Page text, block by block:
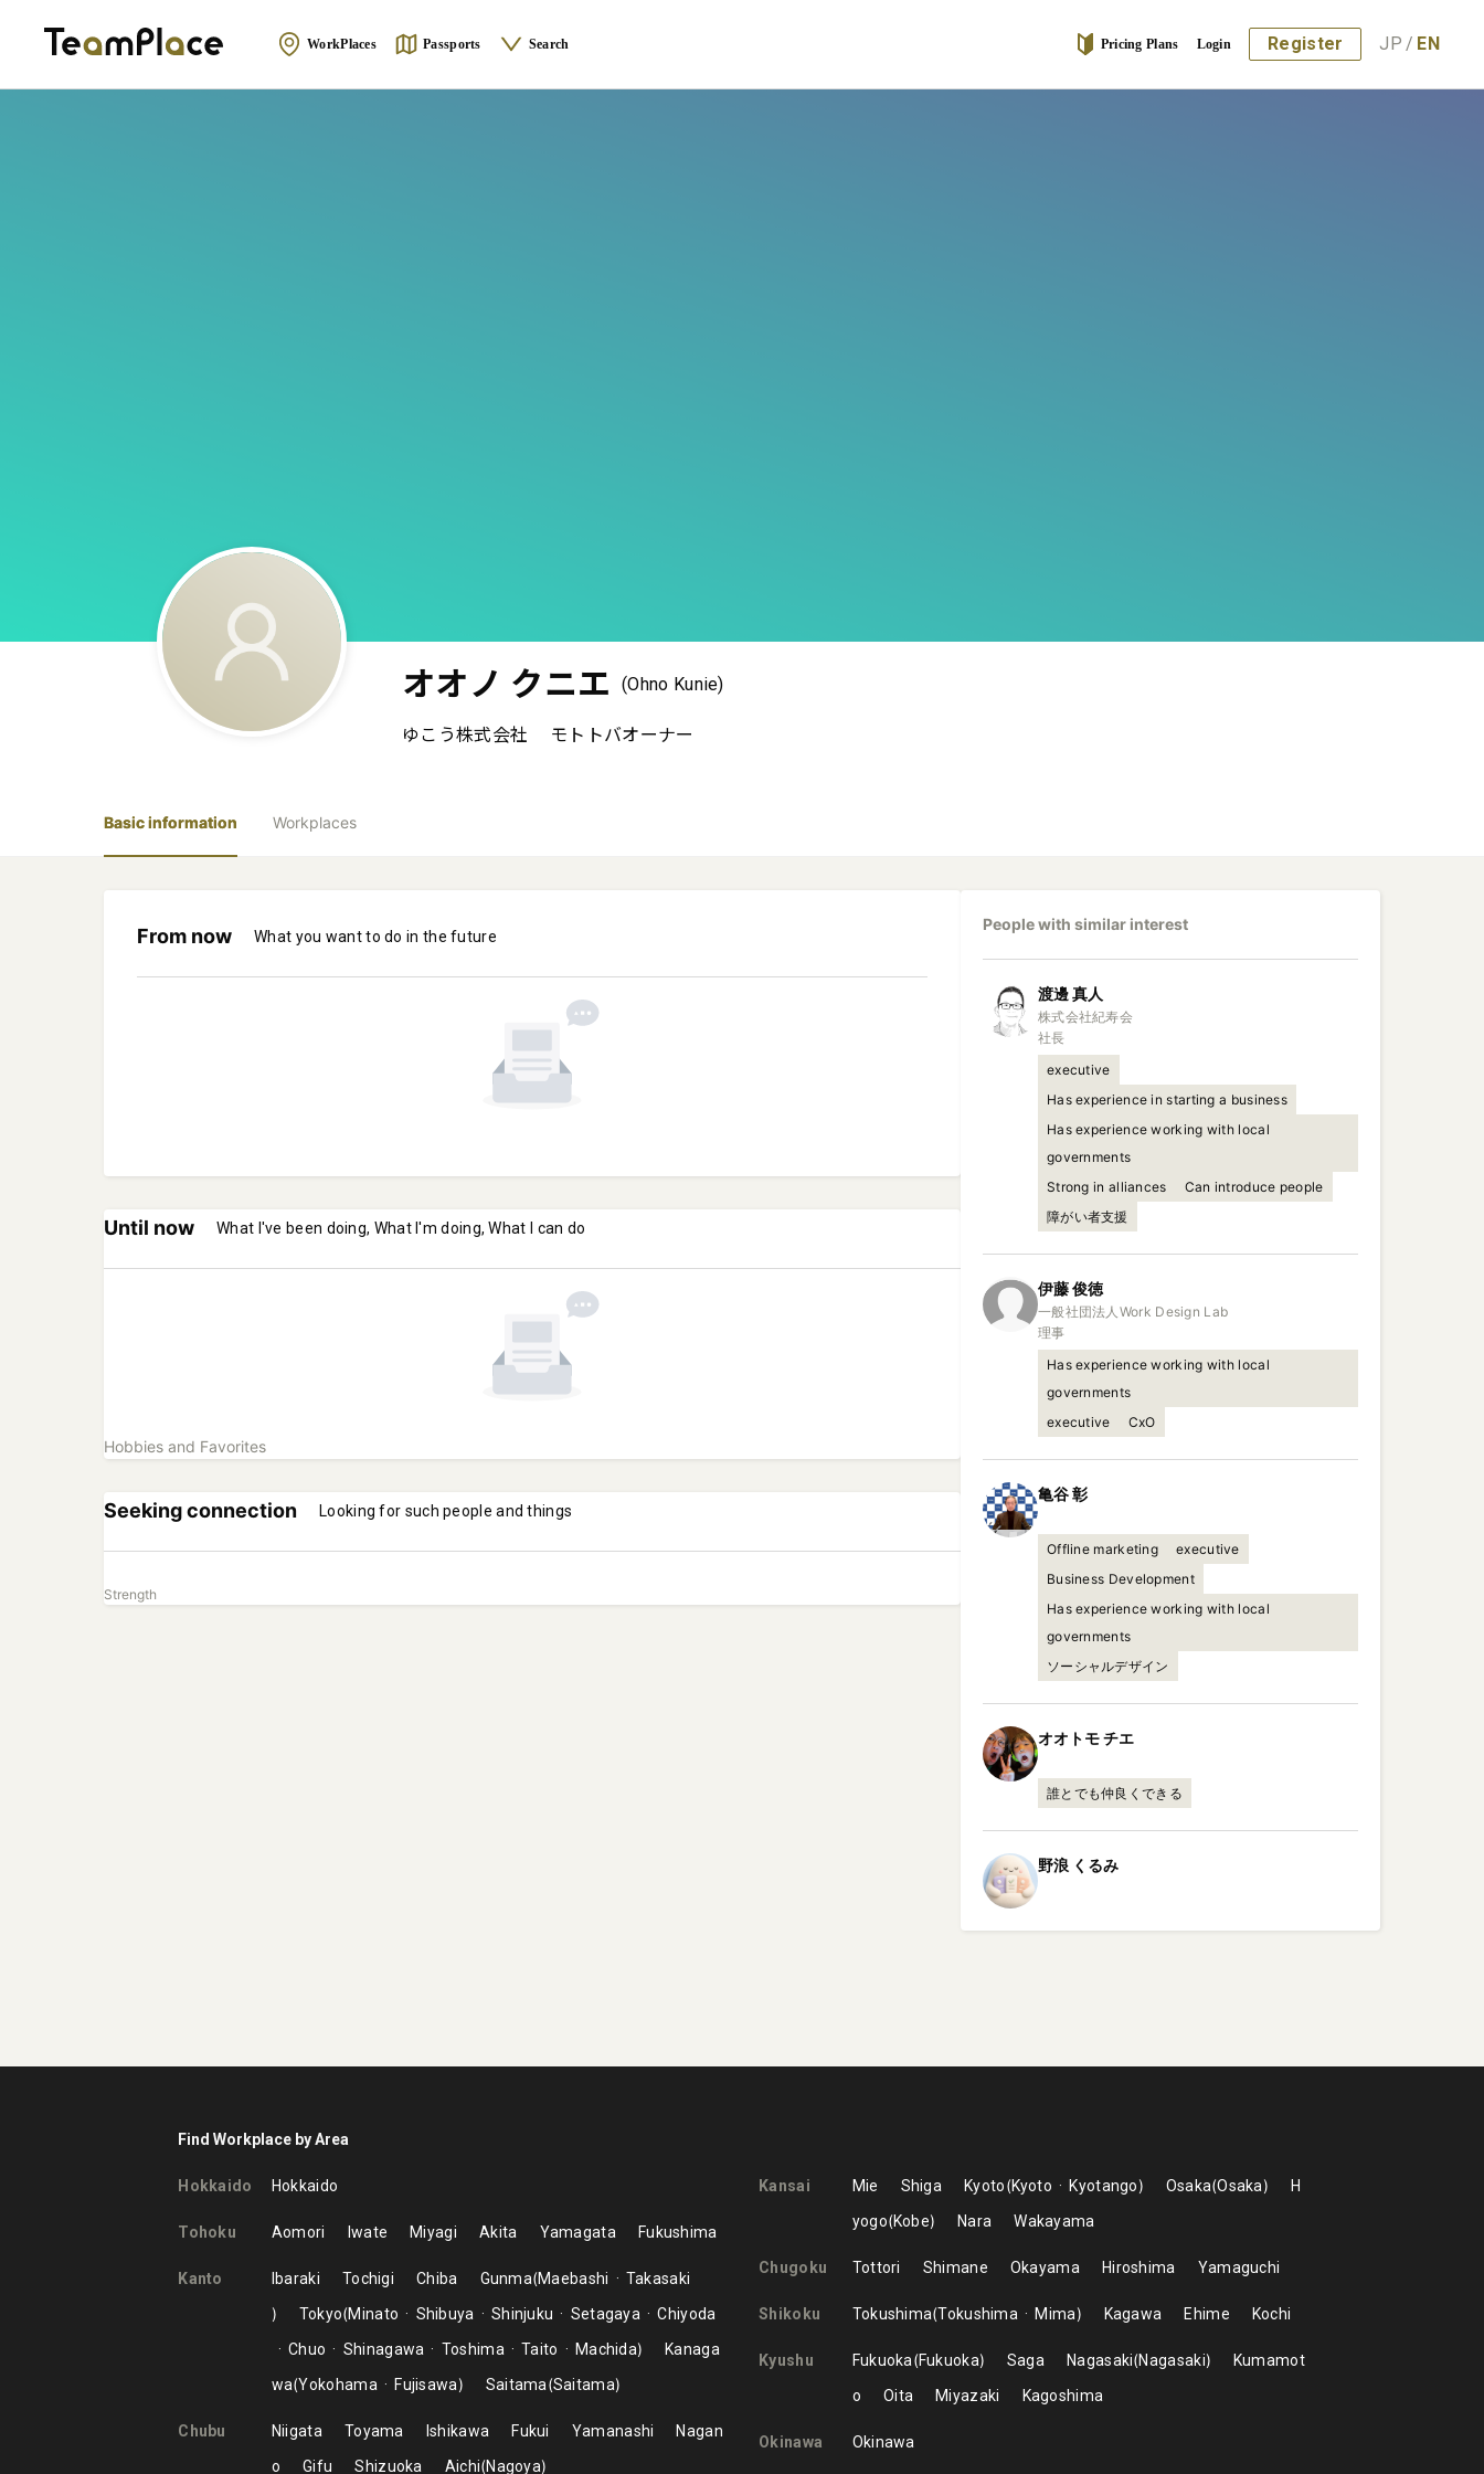
WorkPlaces Passports Search Pricing Plans Login Register JP / EN
オオノ クニエ (Ohno Kunie)
ゆこう株式会社 モトトバオーナー
Basic information Workplaces
From now What you want to do in the future
Until now What I've been doing, What I'm doing, What I can do
Hobbies and Favorites
Seeking connection Looking for such people and things
Strength
People with similar interest
渡邊真人
株式会社紀寿会
社長
executive
Has experience in starting a business
Has experience working with local
governments
Strong in alliances
Can introduce people
障がい者支援
伊藤俊徳
一般社団法人Work Design Lab
理事
Has experience working with local
governments
executive
CxO
亀谷彰
Offline marketing
executive
Business Development
Has experience working with local
governments
ソーシャルデザイン
オオトモチエ
誰とでも仲良くできる
野浪 くるみ
Find Workplace by Area
Hokkaido Hokkaido
Tohoku Aomori Iwate Miyagi Akita Yamagata Fukushima
Kanto Ibaraki Tochigi Chiba Gunma Maebashi
Takasaki
Tokyo Minato Shibuya Shinjuku Setagaya
Chiyoda
Chuo
Shinagawa Toshima Taito Machida
Kanaga
wa Yokohama Fujisawa Saitama Saitama
Chubu Niigata Toyama Ishikawa Fukui Yamanashi
Nagan
o
Gifu Shizuoka Aichi Nagoya
Kansai Mie Shiga Kyoto Kyoto Kyotango Osaka Osaka
H
yogo Kobe Nara Wakayama
Chugoku Tottori Shimane Okayama Hiroshima Yamaguchi
Shikoku Tokushima Tokushima Mima Kagawa Ehime Kochi
Kyushu Fukuoka Fukuoka Saga Nagasaki Nagasaki
Kumamot
o
Oita Miyazaki Kagoshima
Okinawa Okinawa